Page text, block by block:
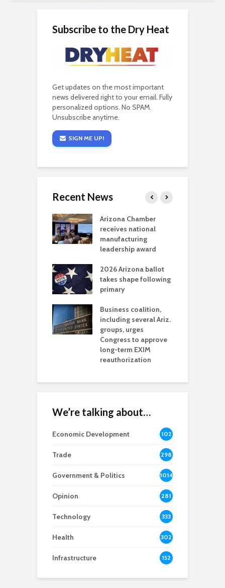
Subscribe to the Dry Heat
Get updates on the most important
news delivered right to your email. Fully
personalized options. No SPAM.
Unsubscribe anytime.
SIGN ME UP!
Recent News
Arizona Chamber
receives national
manufacturing
leadership award
2026 Arizona ballot
takes shape following
primary
Business coalition,
including several Ariz.
groups, urges
Congress to approve
long-term EXIM
reauthorization
We’re talking about…
Economic Development
102
8
Trade 298
Government & Politics 1014
Opinion 281
Technology 333
Health 302
Infrastructure 152